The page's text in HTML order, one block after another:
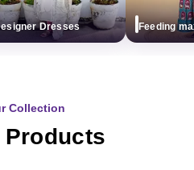
Dresses Feeding
Collection
Products